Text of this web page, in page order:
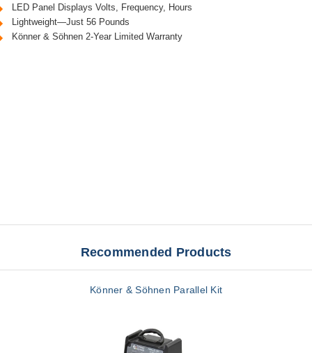
LED Panel Displays Volts, Frequency, Hours
Lightweight—Just 56 Pounds
Könner & Söhnen 2-Year Limited Warranty
Recommended Products
Könner & Söhnen Parallel Kit